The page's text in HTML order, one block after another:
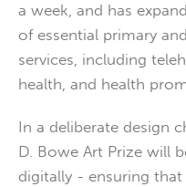
a week, and has
of essential primary
services, including
health, and health
In a deliberate design
D. Bowe Art Prize will
digitally - ensuring